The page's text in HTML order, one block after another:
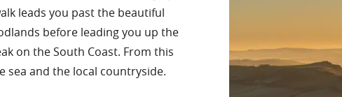
leads you past the beautiful
before leading you up the
on the South Coast. From this
sea and the local countryside.